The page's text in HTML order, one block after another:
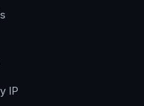
IP